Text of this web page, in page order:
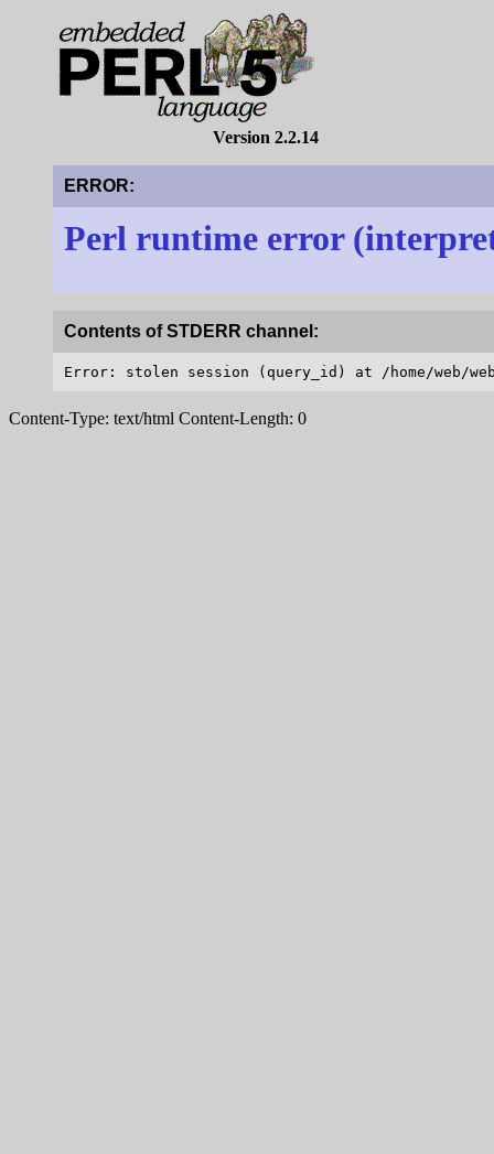
Version 2.2.14
ERROR:
Perl runtime error
Contents of STDERR channel:
Content-Type: text/html Content-Length: 0